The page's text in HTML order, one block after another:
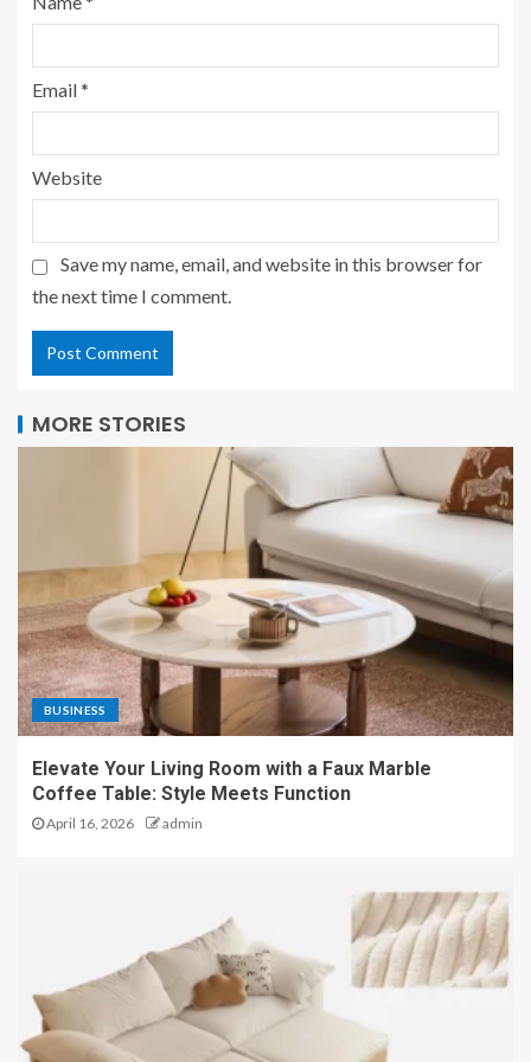
Email*
Website
Save my name, email, and website in this browser for
the next time I comment.
MORE STORIES
BUSINESS
Elevate Your Living Room with a Faux Marble
Coffee Table: Style Meets Function
April 16, 2026 admin